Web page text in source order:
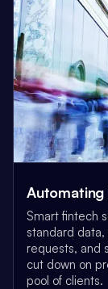
Automating
Smart fintech
standard
requests, and
cut down on
pool of clients.